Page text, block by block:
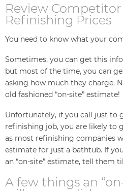
Review
Refinishing Prices
You need to know what your
Sometimes, you can get this
but most of the time, you can
asking how much they charge.
old fashioned “on-site” estimate!
Unfortunately, if you call just to
refinishing job, you are likely to
as most refinishing companies
estimate for just a bathtub. If
an “on-site” estimate, tell them
A few things an